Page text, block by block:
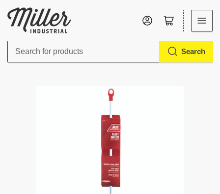
Search
Search
Log in Open mini cart